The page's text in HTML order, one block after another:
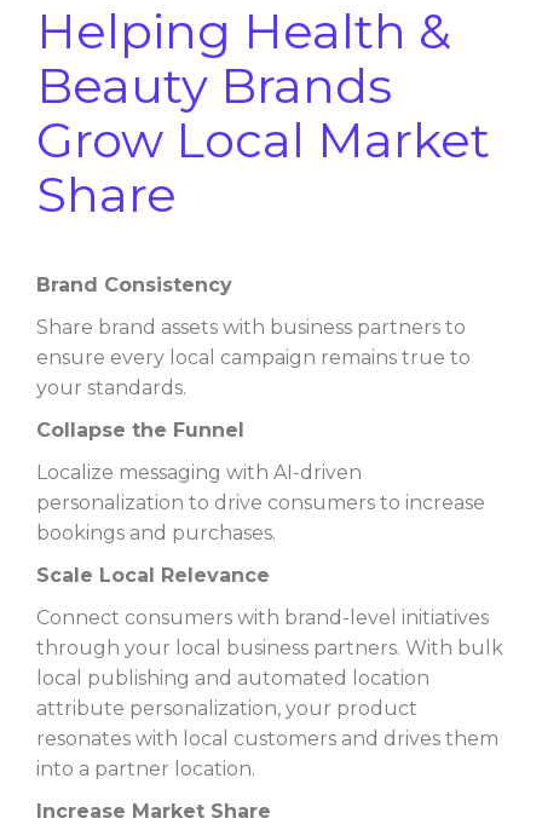
Helping Health &
Beauty Brands
Grow Local Market
Share
Brand Consistency
Share brand assets with business partners to
ensure every local campaign remains true to
your standards.
Collapse the Funnel
Localize messaging with AI-driven
personalization to drive consumers to increase
bookings and purchases.
Scale Local Relevance
Connect consumers with brand-level initiatives
through your local business partners. With bulk
local publishing and automated location
attribute personalization, your product
resonates with local customers and drives them
into a partner location.
Increase Market Share